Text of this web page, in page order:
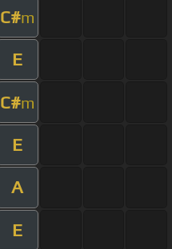
C#m
E
C#m
E
A
E